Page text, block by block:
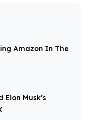
Amazon In The
Musk’s